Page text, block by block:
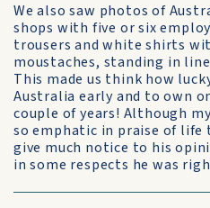
We also saw photos of
shops with five or six
trousers and white shirts
moustaches, standing in
This made us think how
Australia early and to own
couple of years! Although
so emphatic in praise of life
give much notice to his
in some respects he was